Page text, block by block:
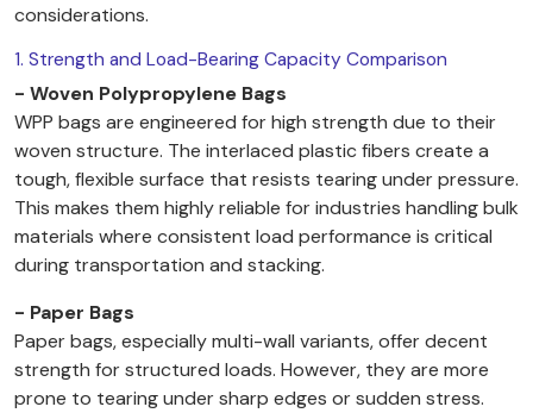
considerations.
1. Strength and Load-Bearing Capacity Comparison
- Woven Polypropylene Bags
WPP bags are engineered for high strength due to their
woven structure. The interlaced plastic fibers create a
tough, flexible surface that resists tearing under pressure.
This makes them highly reliable for industries handling bulk
materials where consistent load performance is critical
during transportation and stacking.
- Paper Bags
Paper bags, especially multi-wall variants, offer decent
strength for structured loads. However, they are more
prone to tearing under sharp edges or sudden stress.